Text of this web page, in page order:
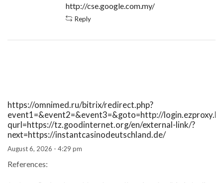
http://cse.google.com.my/
Reply
https://omnimed.ru/bitrix/redirect.php?
event1=&event2=&event3=&goto=http://
qurl=https://tz.goodinternet.org/en/external-link/?
next=https://instantcasinodeutschland.de/
August 6, 2026 - 4:29 pm
References: